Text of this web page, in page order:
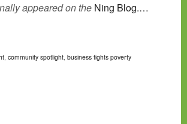
appeared on the Ning Blog.…
, community spotlight, business fights poverty